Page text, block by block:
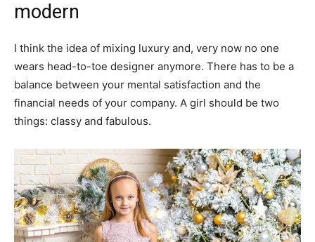
modern
I think the idea of mixing luxury and, very now no one
wears head-to-toe designer anymore. There has to be a
balance between your mental satisfaction and the
financial needs of your company. A girl should be two
things: classy and fabulous.